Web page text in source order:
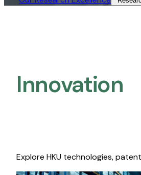
Innovation
Explore HKU technologies,